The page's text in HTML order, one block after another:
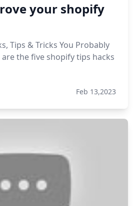
your shopify
Tips & Tricks You Probably
the five shopify tips hacks
Feb 13,2023